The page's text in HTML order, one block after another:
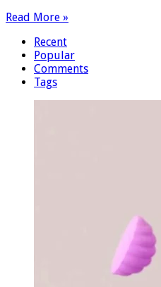
Read More »
Recent
Popular
Comments
Tags